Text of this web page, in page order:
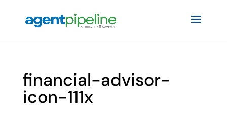
financial-advisor-
icon-111x